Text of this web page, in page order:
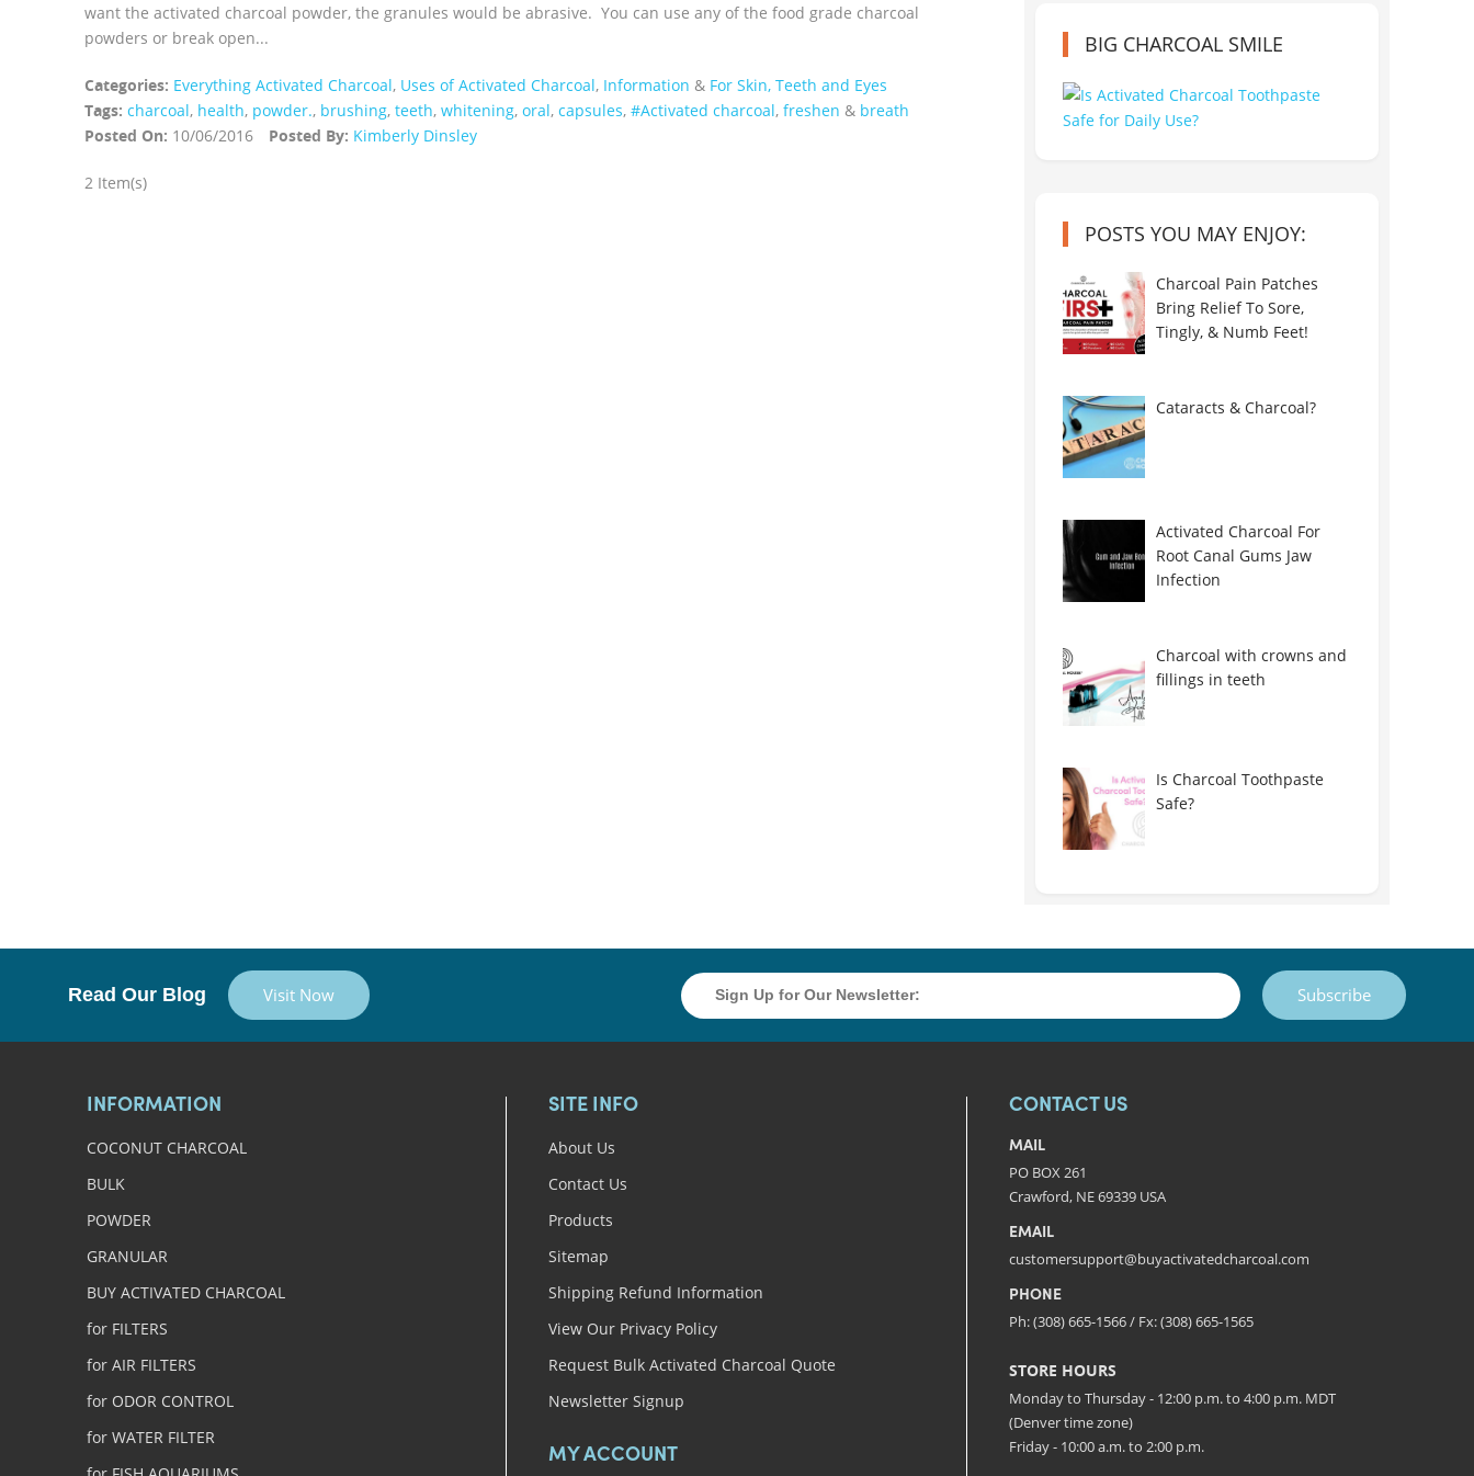
want the activated charcoal powder, the granules would be abrasive. You can use any of the food grade charcoal
powders or break open...
Categories: Everything Activated Charcoal, Uses of Activated Charcoal, Information & For Skin, Teeth and Eyes
Tags: charcoal, health, powder., brushing, teeth, whitening, oral, capsules, #Activated charcoal, freshen & breath
Posted On: 10/06/2016 Posted By: Kimberly Dinsley
2 Item(s)
BIG CHARCOAL SMILE
POSTS YOU MAY ENJOY:
Charcoal Pain Patches
Bring Relief To Sore,
Tingly, & Numb Feet!
Cataracts & Charcoal?
Activated Charcoal For
Root Canal Gums Jaw
Infection
Charcoal with crowns and
fillings in teeth
Is Charcoal Toothpaste
Safe?
Read Our Blog Visit Now Subscribe
INFORMATION
COCONUT CHARCOAL
BULK
POWDER
GRANULAR
BUY ACTIVATED CHARCOAL
for FILTERS
for AIR FILTERS
for ODOR CONTROL
for WATER FILTER
SITE INFO
About Us
Contact Us
Products
Sitemap
Shipping Refund Information
View Our Privacy Policy
Request Bulk Activated Charcoal Quote
Newsletter Signup
MY ACCOUNT
CONTACT US
MAIL
PO BOX 261
Crawford, NE 69339 USA
EMAIL
customersupport@buyactivatedcharcoal.com
PHONE
Ph: (308) 665-1566 / Fx: (308) 665-1565
STORE HOURS
Monday to Thursday - 12:00 p.m. to 4:00 p.m. MDT
(Denver time zone)
Friday - 10:00 a.m. to 2:00 p.m.